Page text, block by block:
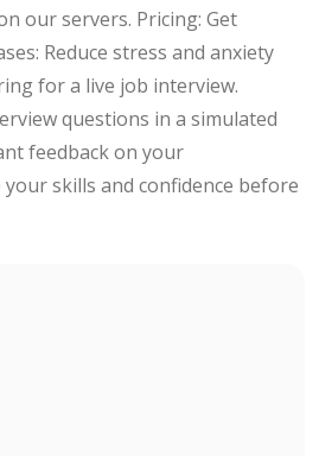
our servers. Pricing: Get
Reduce stress and anxiety
for a live job interview.
questions in a simulated
feedback on your
skills and confidence before